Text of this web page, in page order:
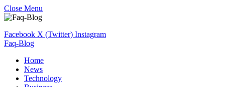
Close Menu
Facebook X (Twitter) Instagram
Faq-Blog
Home
News
Technology